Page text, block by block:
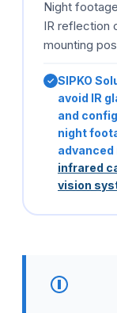
Night
IR reflection
mounting
SIPKO
avoid IR
and
night
infrared
vision